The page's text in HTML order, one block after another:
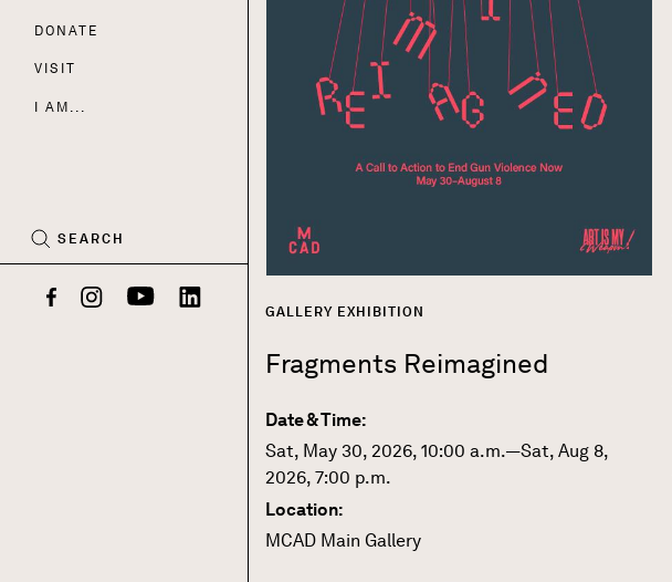
Nav
DONATE
VISIT
I AM...
SEARCH
FacebookInstagramYouTubeLinkedIn GALLERY EXHIBITION
Fragments Reimagined
Date & Time:
Sat, May 30, 2026, 10:00 a.m.—Sat, Aug 8,
2026, 7:00 p.m.
Location:
MCAD Main Gallery